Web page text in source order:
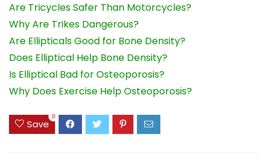
Are Tricycles Safer Than Motorcycles?
Why Are Trikes Dangerous?
Are Ellipticals Good for Bone Density?
Does Elliptical Help Bone Density?
Is Elliptical Bad for Osteoporosis?
Why Does Exercise Help Osteoporosis?
Save
0